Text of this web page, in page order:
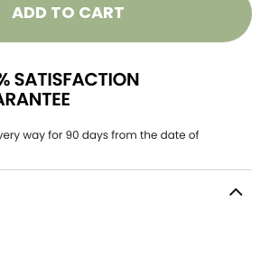
ADD TO CART